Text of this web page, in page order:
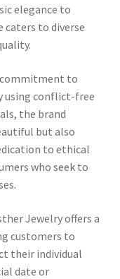
elegance to
caters to diverse
commitment to
using conflict-free
the brand
but also
to ethical
who seek to
Jewelry offers a
customers to
their individual
date or